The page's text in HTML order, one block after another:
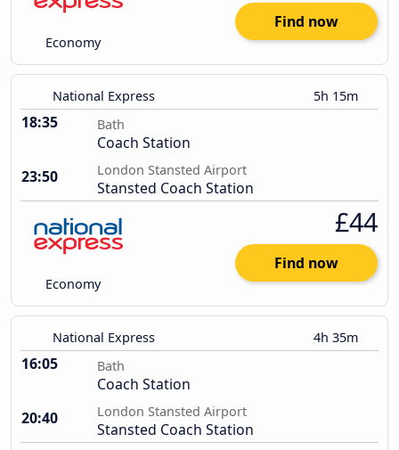
Economy
Find now
National Express 5h 15m
18:35 Bath
Coach Station
23:50
London Stansted Airport
Stansted Coach Station
Economy
£44
Find now
National Express 4h 35m
16:05 Bath
Coach Station
20:40
London Stansted Airport
Stansted Coach Station